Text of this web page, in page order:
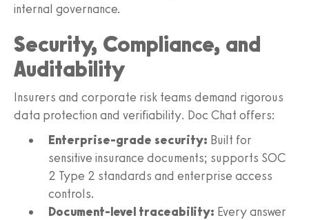
internal governance.
Security, Compliance, and
Auditability
Insurers and corporate risk teams demand rigorous
data protection and verifiability. Doc Chat offers:
Enterprise-grade security: Built for
sensitive insurance documents; supports SOC
2 Type 2 standards and enterprise access
controls.
Document-level traceability: Every answer